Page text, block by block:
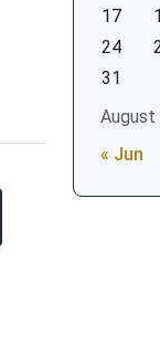
August
17
24
31
« Jun